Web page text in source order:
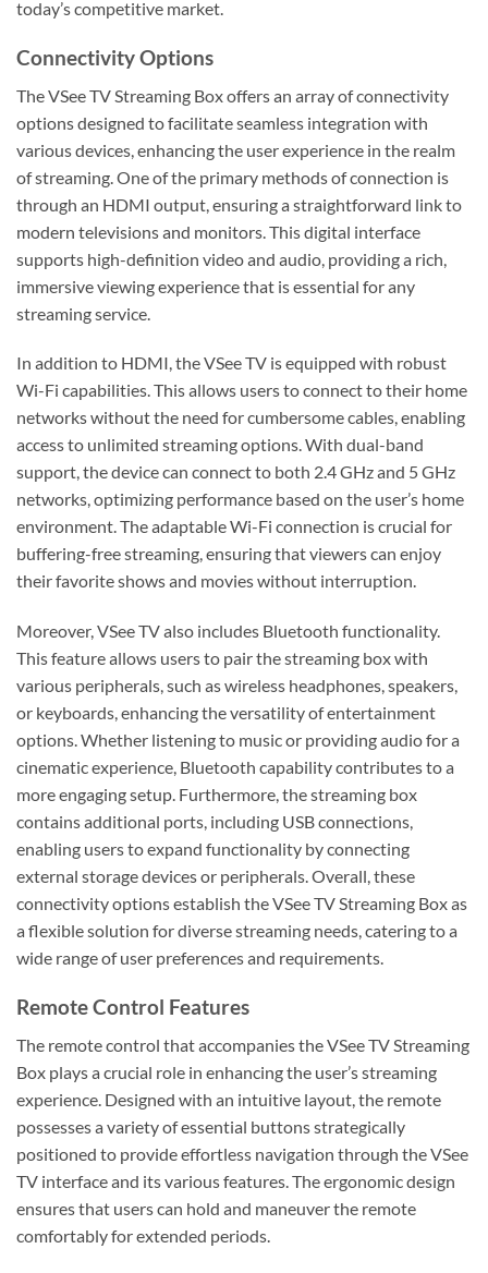
today’s competitive market.
Connectivity Options
The VSee TV Streaming Box offers an array of connectivity
options designed to facilitate seamless integration with
various devices, enhancing the user experience in the realm
of streaming. One of the primary methods of connection is
through an HDMI output, ensuring a straightforward link to
modern televisions and monitors. This digital interface
supports high-definition video and audio, providing a rich,
immersive viewing experience that is essential for any
streaming service.
In addition to HDMI, the VSee TV is equipped with robust
Wi-Fi capabilities. This allows users to connect to their home
networks without the need for cumbersome cables, enabling
access to unlimited streaming options. With dual-band
support, the device can connect to both 2.4 GHz and 5 GHz
networks, optimizing performance based on the user’s home
environment. The adaptable Wi-Fi connection is crucial for
buffering-free streaming, ensuring that viewers can enjoy
their favorite shows and movies without interruption.
Moreover, VSee TV also includes Bluetooth functionality.
This feature allows users to pair the streaming box with
various peripherals, such as wireless headphones, speakers,
or keyboards, enhancing the versatility of entertainment
options. Whether listening to music or providing audio for a
cinematic experience, Bluetooth capability contributes to a
more engaging setup. Furthermore, the streaming box
contains additional ports, including USB connections,
enabling users to expand functionality by connecting
external storage devices or peripherals. Overall, these
connectivity options establish the VSee TV Streaming Box as
a flexible solution for diverse streaming needs, catering to a
wide range of user preferences and requirements.
Remote Control Features
The remote control that accompanies the VSee TV Streaming
Box plays a crucial role in enhancing the user’s streaming
experience. Designed with an intuitive layout, the remote
possesses a variety of essential buttons strategically
positioned to provide effortless navigation through the VSee
TV interface and its various features. The ergonomic design
ensures that users can hold and maneuver the remote
comfortably for extended periods.